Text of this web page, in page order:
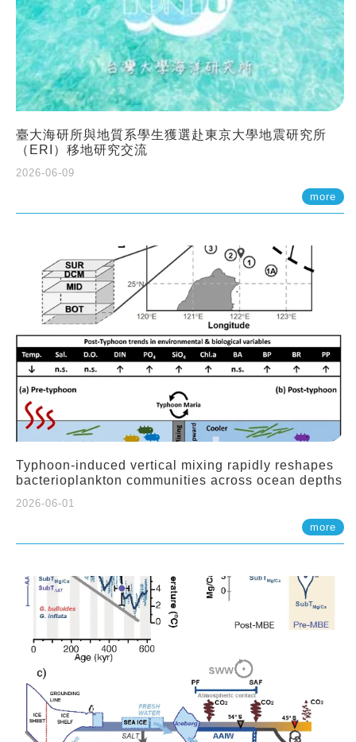
臺大海研所與地質系學生獲選赴東京大學地震研究所
（ERI）移地研究交流
2026-06-09
more
Typhoon-induced vertical mixing rapidly reshapes
bacterioplankton communities across ocean depths
2026-06-01
more